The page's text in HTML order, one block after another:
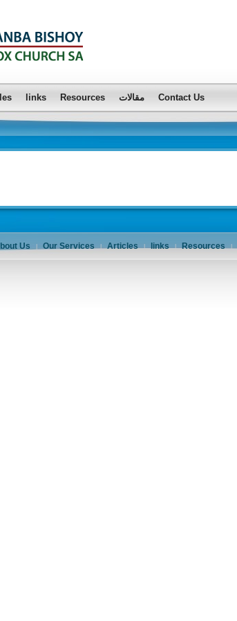
links Resources مقالات Contact Us
Us Our Services | Articles | links | Resources |